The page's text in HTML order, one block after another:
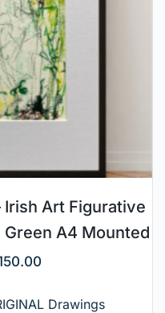
Irish Art Figurative
A4 Mounted
Drawings